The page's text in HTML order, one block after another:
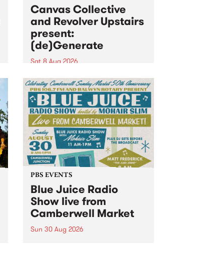
Canvas Collective
and Revolver Upstairs
present:
(de)Generate
Sat 8 Aug 2026
Canvas Collective and Revolver
Upstairs Arts come together for
(de)Generate , a one-night
exhibition supporting deviants
and artists alike on August 8
2026. This anti-doomscrolling
takeover brings together
degenerates, creatives, gremlins
and musicians for a...
PBS EVENTS
Blue Juice Radio
Show live from
Camberwell Market
Sun 30 Aug 2026